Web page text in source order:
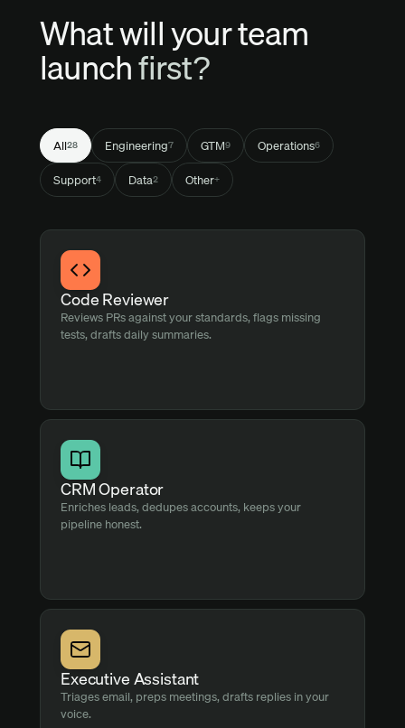
What will your team
launchfirst?
All28 Engineering7 GTM9 Operations6
Support4 Data2 Other+
Code Reviewer
Reviews PRs against your standards, flags missing
tests, drafts daily summaries.
CRM Operator
Enriches leads, dedupes accounts, keeps your
pipeline honest.
Executive Assistant
Triages email, preps meetings, drafts replies in your
voice.